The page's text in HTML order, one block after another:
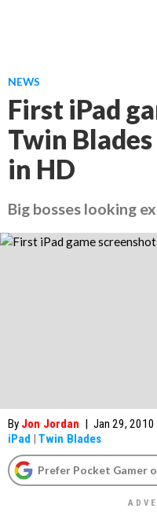
NEWS
First iPad
Twin
in HD
Big bosses looking
By Jon Jordan | Jan 29, 2010
iPad | Twin Blades
Prefer Pocket Gamer